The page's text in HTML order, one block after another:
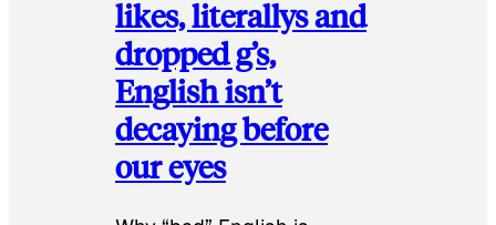
likes, literallys and
dropped g’s,
English isn’t
decaying before
our eyes